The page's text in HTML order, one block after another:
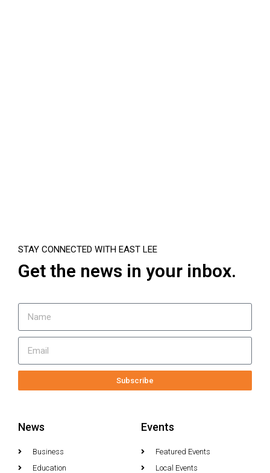
STAY CONNECTED WITH EAST LEE
Get the news in your inbox.
Subscribe
News
Business
Education
Events
Featured Events
Local Events